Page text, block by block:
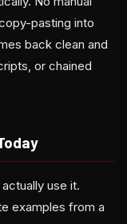
pasting into
back clean and
or chained
use it.
examples from a